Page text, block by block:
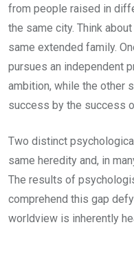
from people raised in
the same city. Think
same extended family.
pursues an independent
ambition, while the other
success by the success
Two distinct
same heredity and, in
The results of
comprehend this gap
worldview is inherently